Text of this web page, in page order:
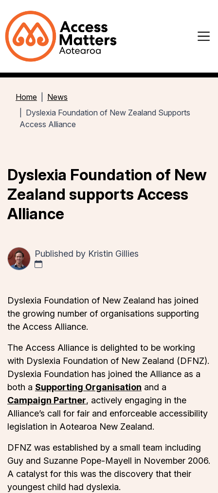
Home
News
Dyslexia Foundation of New Zealand Supports
Access Alliance
Dyslexia Foundation of New
Zealand supports Access
Alliance
Published by Kristin Gillies
Dyslexia Foundation of New Zealand has joined
the growing number of organisations supporting
the Access Alliance.
The Access Alliance is delighted to be working
with Dyslexia Foundation of New Zealand (DFNZ).
Dyslexia Foundation has joined the Alliance as a
both a Supporting Organisation and a
Campaign Partner, actively engaging in the
Alliance’s call for fair and enforceable accessibility
legislation in Aotearoa New Zealand.
DFNZ was established by a small team including
Guy and Suzanne Pope-Mayell in November 2006.
A catalyst for this was the discovery that their
youngest child had dyslexia.